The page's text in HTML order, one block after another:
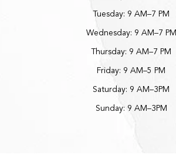
Tuesday: 9 AM–7 PM
Wednesday: 9 AM–7 PM
Thursday: 9 AM–7 PM
Friday: 9 AM–5 PM
Saturday: 9 AM–3PM
Sunday: 9 AM–3PM